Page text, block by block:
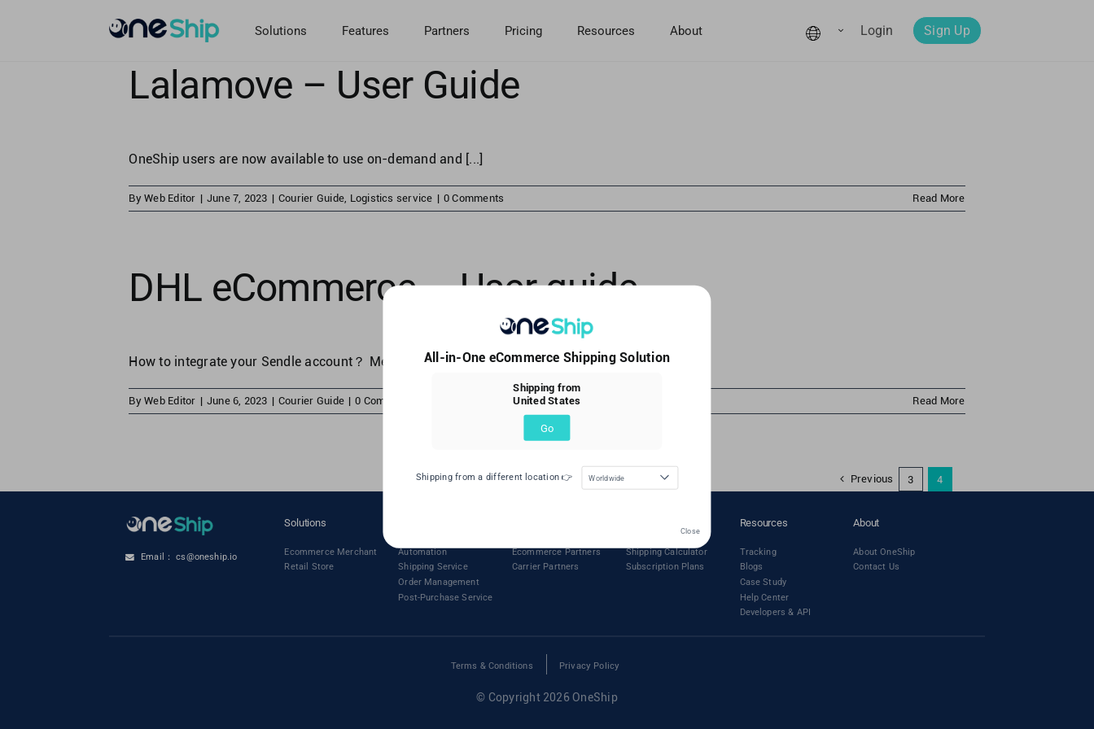
Solutions Features Partners Pricing Resources About Login Sign Up
Lalamove – User Guide
OneShip users are now available to use on-demand and [...]
ByWeb Editor | June 7, 2023 | Courier Guide, Logistics service | 0 Comments Read More
DHL eCommerce – User guide
How to integrate your Sendle account？ Merchants in [...]
ByWeb Editor | June 6, 2023 | Courier Guide | 0 Comments Read More
Previous 3 4
Email： cs@oneship.io
Solutions
Ecommerce Merchant
Retail Store
Automation
Shipping Service
Order Management
Post-Purchase Service
Ecommerce Partners
Carrier Partners
Shipping Calculator
Subscription Plans
Resources
Tracking
Blogs
Case Study
Help Center
Developers & API
About
About OneShip
Contact Us
Terms & Conditions Privacy Policy
© Copyright 2026 OneShip
All-in-One eCommerce Shipping Solution
Shipping from
United States
Go
Shipping from a different location 👉 Worldwide
Close